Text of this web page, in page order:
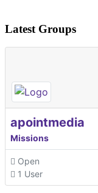
Latest Groups
apointmedia
Missions
Open
1 User